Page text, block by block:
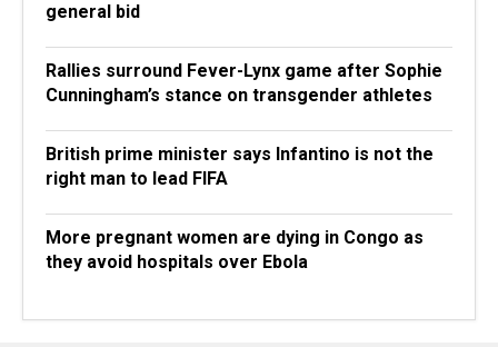
general bid
Rallies surround Fever-Lynx game after Sophie
Cunningham’s stance on transgender athletes
British prime minister says Infantino is not the
right man to lead FIFA
More pregnant women are dying in Congo as
they avoid hospitals over Ebola